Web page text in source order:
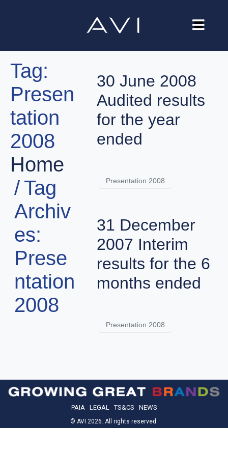
Brands
Investors
Careers
Contact Us
Tag:
Presen
tation
2008
Home
Tag
Archiv
es:
Prese
ntation
2008
30 June 2008
Audited results
for the year
ended
Presentation 2008
31 December
2007 Interim
results for the 6
months ended
Presentation 2008
PAIA LEGAL TS&CS NEWS
© AVI 2026. All rights reserved.